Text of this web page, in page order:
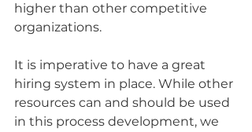
higher than other competitive
organizations.
It is imperative to have a great
hiring system in place. While other
resources can and should be used
in this process development, we